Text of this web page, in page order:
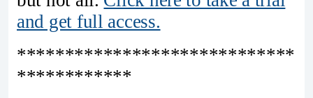
and get full access.
*****************************
************